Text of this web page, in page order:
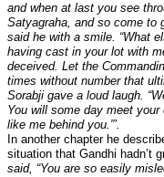
and when at last you see
Satyagraha, and so come to
said he with a smile. “What
having cast in your lot with
deceived. Let the
times without number that
Sorabji gave a loud laugh.
You will some day meet
like me behind you.”’.
In another chapter he
situation that Gandhi hadn’t
said, “You are so easily